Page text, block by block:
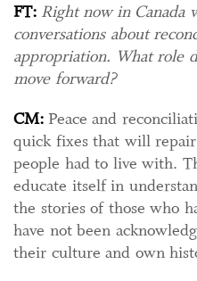
FT: Right now in Canada
conversations about
appropriation. What role
move forward?
CM: Peace and
quick fixes that will
people had to live with.
educate itself in
the stories of those who
have not been
their culture and own